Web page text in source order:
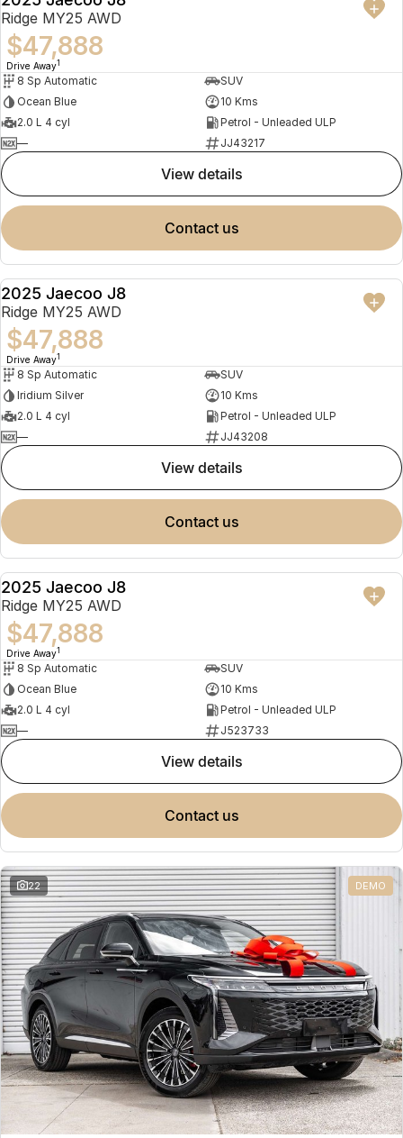
NEW
Ridge MY25 AWD
$47,888
Drive Away1
8 Sp Automatic
SUV
Ocean Blue
10 Kms
2.0 L 4 cyl
Petrol - Unleaded ULP
—
JJ43217
view details
contact us
NEW
2025 Jaecoo J8
Ridge MY25 AWD
$47,888
Drive Away1
8 Sp Automatic
SUV
Iridium Silver
10 Kms
2.0 L 4 cyl
Petrol - Unleaded ULP
—
JJ43208
view details
contact us
NEW
2025 Jaecoo J8
Ridge MY25 AWD
$47,888
Drive Away1
8 Sp Automatic
SUV
Ocean Blue
10 Kms
2.0 L 4 cyl
Petrol - Unleaded ULP
—
J523733
view details
contact us
22 DEMO